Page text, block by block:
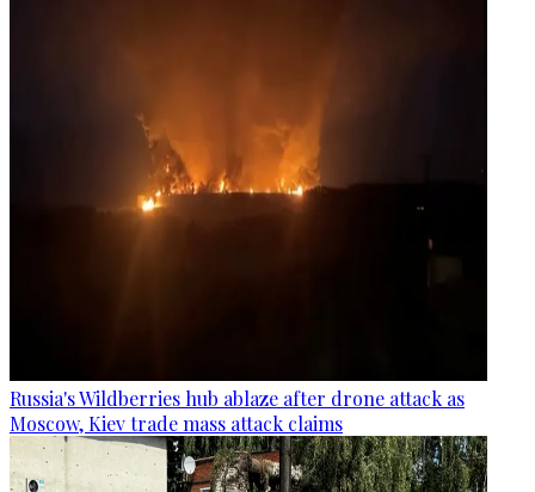
Russia's Wildberries hub ablaze after drone attack as
Moscow, Kiev trade mass attack claims